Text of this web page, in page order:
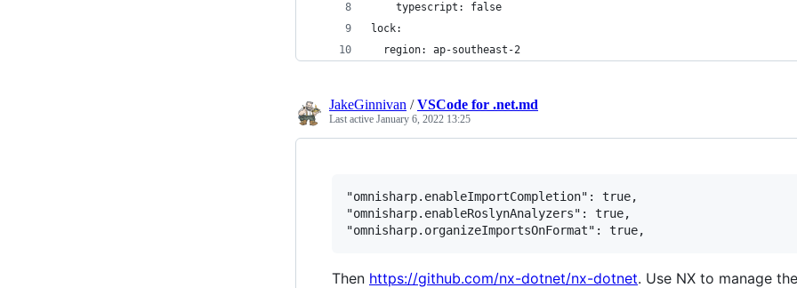
    typescript: false
lock:
  region: ap-southeast-2
JakeGinnivan /VSCode for .net.md
Last active January 6, 2022 13:25
"omnisharp.enableImportCompletion": true,
"omnisharp.enableRoslynAnalyzers": true,
Then https://github.com/nx-dotnet/nx-dotnet. Use NX to manage